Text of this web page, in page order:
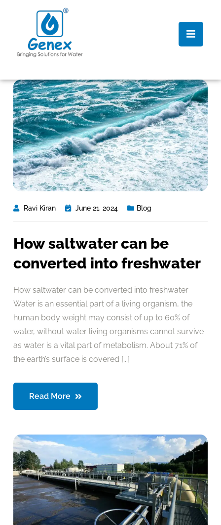
Ravi Kiran June 21, 2024 Blog
How saltwater can be
converted into freshwater
How saltwater can be converted into freshwater
Water is an essential part of a living organism, the
human body weight may consist of up to 60% of
water, without water living organisms cannot survive
as water is a vital part of metabolism. About 71% of
the earth’s surface is covered [...]
Read More